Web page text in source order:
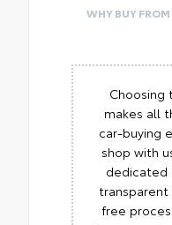
WHY BUY
Choosing
makes all
car-buying
shop with
dedicated
free